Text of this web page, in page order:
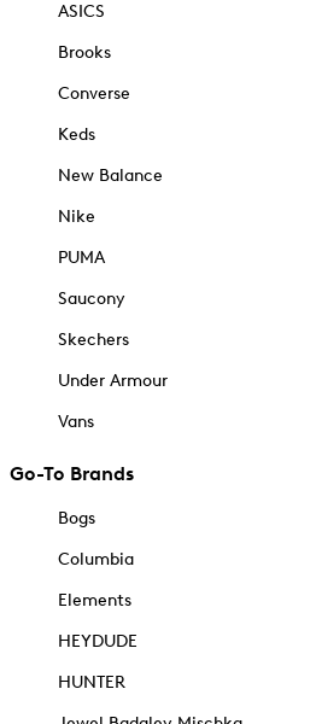
ASICS
Brooks
Converse
Keds
New Balance
Nike
PUMA
Saucony
Skechers
Under Armour
Vans
Go-To Brands
Bogs
Columbia
Elements
HEYDUDE
HUNTER